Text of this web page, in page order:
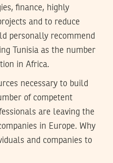
finance, highly
and to reduce
personally recommend
Tunisia as the number
in Africa.
necessary to build
of competent
are leaving the
in Europe. Why
and companies to